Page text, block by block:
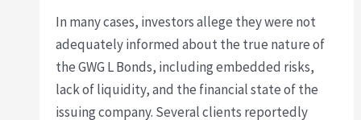
In many cases, investors allege they were not
adequately informed about the true nature of
the GWG L Bonds, including embedded risks,
lack of liquidity, and the financial state of the
issuing company. Several clients reportedly